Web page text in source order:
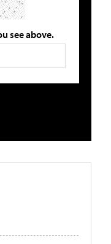
see above.